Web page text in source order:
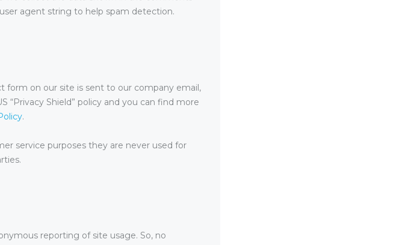
agent string to help spam detection.
on our site is sent to our company email,
“Privacy Shield” policy and you can find more
.
service purposes they are never used for
reporting of site usage. So, no